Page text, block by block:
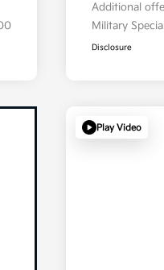
Additional
Military
Disclosure
Play Video